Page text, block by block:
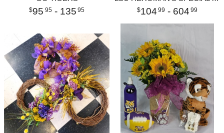
95 95- 135 95 104 99 - 604 99